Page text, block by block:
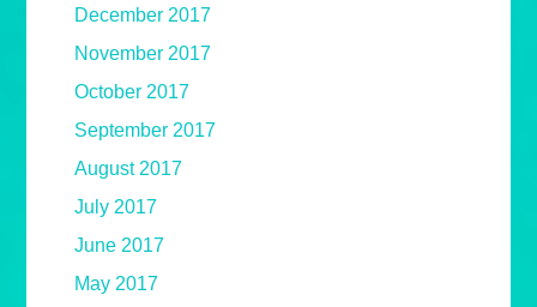
December 2017
November 2017
October 2017
September 2017
August 2017
July 2017
June 2017
May 2017